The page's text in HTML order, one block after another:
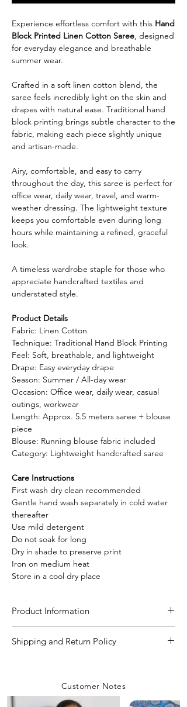
Experience effortless comfort with this Hand
Block Printed Linen Cotton Saree, designed
for everyday elegance and breathable
summer wear.
Crafted in a soft linen cotton blend, the
saree feels incredibly light on the skin and
drapes with natural ease. Traditional hand
block printing brings subtle character to the
fabric, making each piece slightly unique
and artisan-made.
Airy, comfortable, and easy to carry
throughout the day, this saree is perfect for
office wear, daily wear, travel, and warm-
weather dressing. The lightweight texture
keeps you comfortable even during long
hours while maintaining a refined, graceful
look.
A timeless wardrobe staple for those who
appreciate handcrafted textiles and
understated style.
Product Details
Fabric: Linen Cotton
Technique: Traditional Hand Block Printing
Feel: Soft, breathable, and lightweight
Drape: Easy everyday drape
Season: Summer / All-day wear
Occasion: Office wear, daily wear, casual
outings, workwear
Length: Approx. 5.5 meters saree + blouse
piece
Blouse: Running blouse fabric included
Category: Lightweight handcrafted saree
Care Instructions
First wash dry clean recommended
Gentle hand wash separately in cold water
thereafter
Use mild detergent
Do not soak for long
Dry in shade to preserve print
Iron on medium heat
Store in a cool dry place
Product Information
Craft
Hand Block Print with
Saree Length
Shipping and Return Policy
orders with care and efficiency. Enjoy
free shipping on all orders over INR 4000
Customer Notes